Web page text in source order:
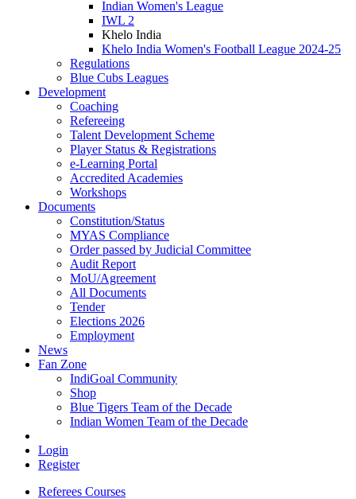
Indian Women's League
IWL 2
Khelo India
Khelo India Women's Football League 2024-25
Regulations
Blue Cubs Leagues
Development
Coaching
Refereeing
Talent Development Scheme
Player Status & Registrations
e-Learning Portal
Accredited Academies
Workshops
Documents
Constitution/Status
MYAS Compliance
Order passed by Judicial Committee
Audit Report
MoU/Agreement
All Documents
Tender
Elections 2026
Employment
News
Fan Zone
IndiGoal Community
Shop
Blue Tigers Team of the Decade
Indian Women Team of the Decade
Login
Register
Referees Courses